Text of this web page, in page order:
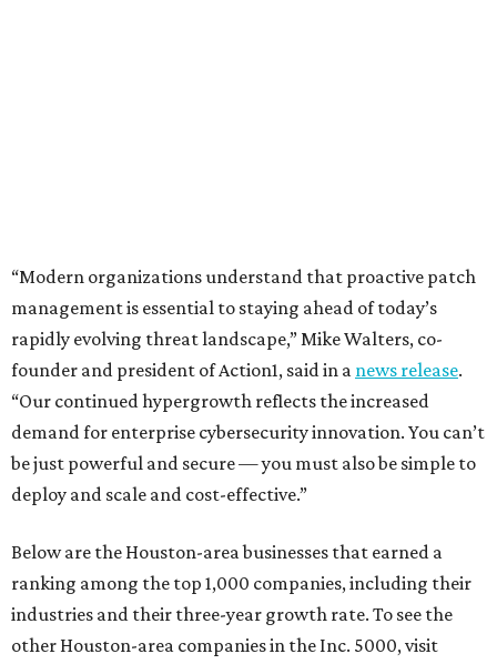
“Modern organizations understand that proactive patch
management is essential to staying ahead of today’s
rapidly evolving threat landscape,” Mike Walters, co-
founder and president of Action1, said in a news release.
“Our continued hypergrowth reflects the increased
demand for enterprise cybersecurity innovation. You can’t
be just powerful and secure — you must also be simple to
deploy and scale and cost-effective.”
Below are the Houston-area businesses that earned a
ranking among the top 1,000 companies, including their
industries and their three-year growth rate. To see the
other Houston-area companies in the Inc. 5000, visit